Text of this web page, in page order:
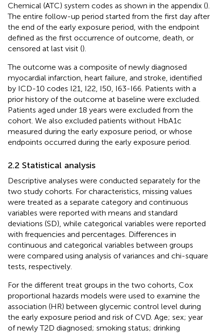
Chemical (ATC) system codes as shown in the appendix ().
The entire follow-up period started from the first day after
the end of the early exposure period, with the endpoint
defined as the first occurrence of outcome, death, or
censored at last visit ().
The outcome was a composite of newly diagnosed
myocardial infarction, heart failure, and stroke, identified
by ICD-10 codes I21, I22, I50, I63-I66. Patients with a
prior history of the outcome at baseline were excluded.
Patients aged under 18 years were excluded from the
cohort. We also excluded patients without HbA1c
measured during the early exposure period, or whose
endpoints occurred during the early exposure period.
2.2 Statistical analysis
Descriptive analyses were conducted separately for the
two study cohorts. For characteristics, missing values
were treated as a separate category and continuous
variables were reported with means and standard
deviations (SD), while categorical variables were reported
with frequencies and percentages. Differences in
continuous and categorical variables between groups
were compared using analysis of variances and chi-square
tests, respectively.
For the different treat groups in the two cohorts, Cox
proportional hazards models were used to examine the
association (HR) between glycemic control level during
the early exposure period and risk of CVD. Age; sex; year
of newly T2D diagnosed; smoking status; drinking